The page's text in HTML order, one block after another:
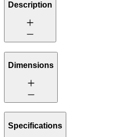
Description
Dimensions
Specifications